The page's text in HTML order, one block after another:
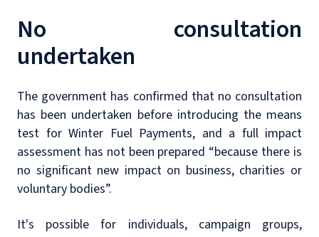
No consultation
undertaken
The government has confirmed that no consultation
has been undertaken before introducing the means
test for Winter Fuel Payments, and a full impact
assessment has not been prepared “because there is
no significant new impact on business, charities or
voluntary bodies”.
It's possible for individuals, campaign groups,